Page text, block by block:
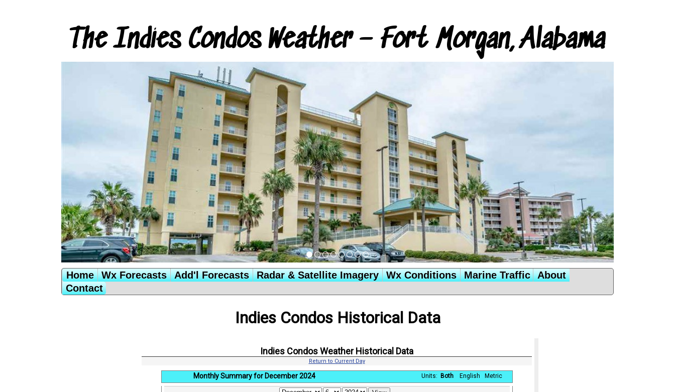
The Indies Condos Weather – Fort Morgan, Alabama
Home Wx Forecasts Add'l Forecasts Radar & Satellite Imagery Wx Conditions Marine Traffic
About
Contact
Indies Condos Historical Data
Indies Condos Weather Historical Data
Return to Current Day
Monthly Summary for December 2024 Units: Both English Metric